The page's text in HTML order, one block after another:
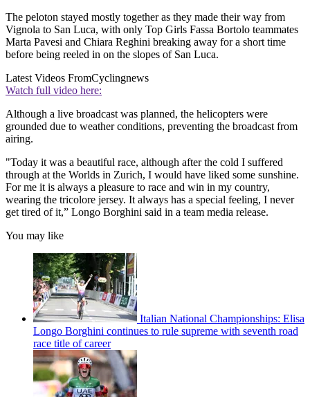
The peloton stayed mostly together as they made their way from
Vignola to San Luca, with only Top Girls Fassa Bortolo teammates
Marta Pavesi and Chiara Reghini breaking away for a short time
before being reeled in on the slopes of San Luca.
Latest Videos FromCyclingnews
Watch full video here:
Although a live broadcast was planned, the helicopters were
grounded due to weather conditions, preventing the broadcast from
airing.
"Today it was a beautiful race, although after the cold I suffered
through at the Worlds in Zurich, I would have liked some sunshine.
For me it is always a pleasure to race and win in my country,
wearing the tricolore jersey. It always has a special feeling, I never
get tired of it,” Longo Borghini said in a team media release.
You may like
Italian National Championships: Elisa
Longo Borghini continues to rule supreme with seventh road
race title of career